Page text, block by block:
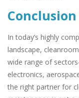
Conclusion
In today’s highly
landscape,
wide range of
electronics,
the right partner for